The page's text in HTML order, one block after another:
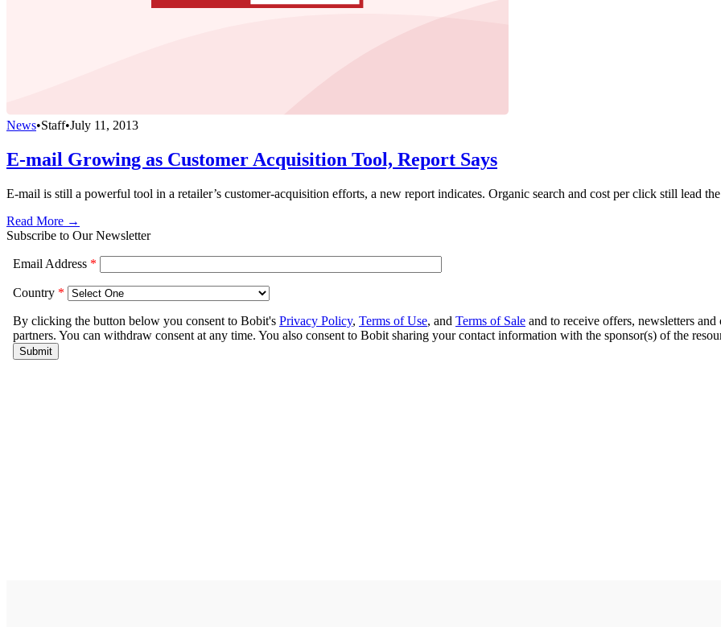
News•Staff•July 11, 2013
E-mail Growing as Customer Acquisition Tool, Report Says
E-mail is still a powerful tool in a retailer’s customer-acquisition efforts, a new report indicates. Organic search and cost per click still lead
Read More →
Subscribe to Our Newsletter